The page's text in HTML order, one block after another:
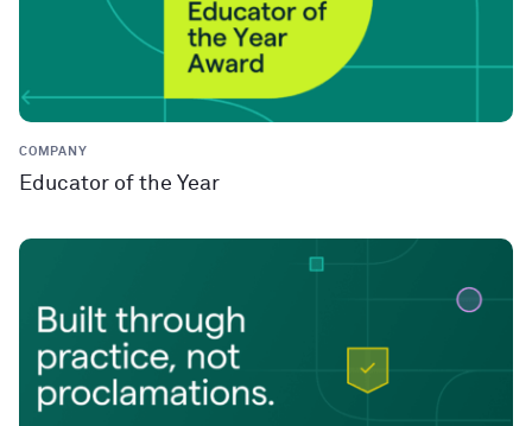
COMPANY
Educator of the Year